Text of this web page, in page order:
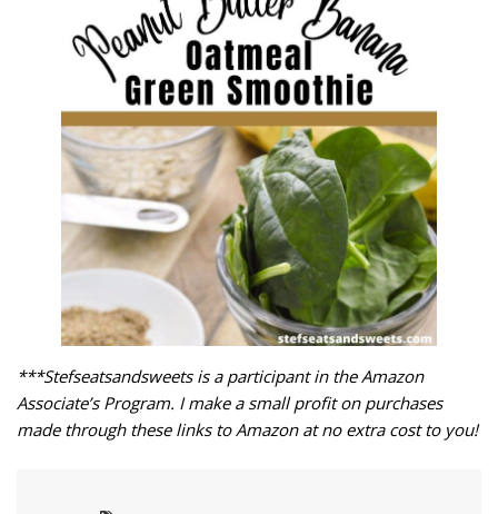
***Stefseatsandsweets is a participant in the Amazon
Associate’s Program. I make a small profit on purchases
made through these links to Amazon at no extra cost to you!